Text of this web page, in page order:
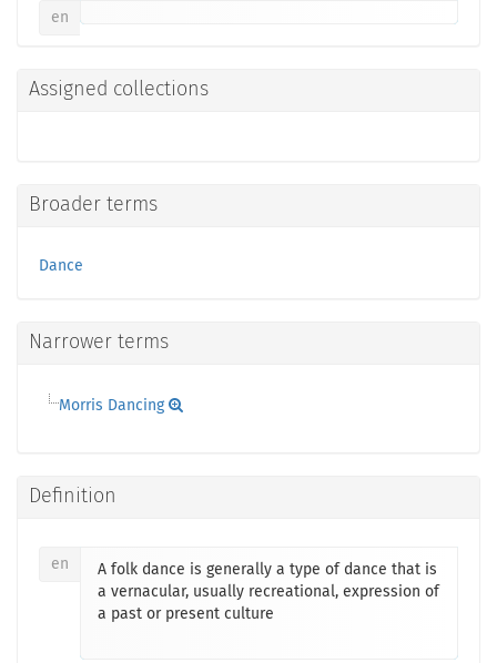
en
Assigned collections
Broader terms
Dance
Narrower terms
Morris Dancing
Definition
en
A folk dance is generally a type of dance that is
a vernacular, usually recreational, expression of
a past or present culture